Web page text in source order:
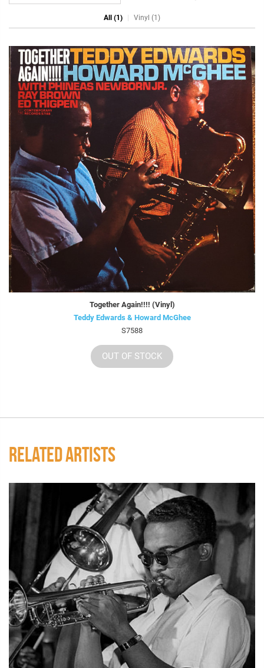
All (1) Vinyl (1)
Together Again!!!! (Vinyl)
Teddy Edwards & Howard McGhee
S7588
OUT OF STOCK
RELATED ARTISTS